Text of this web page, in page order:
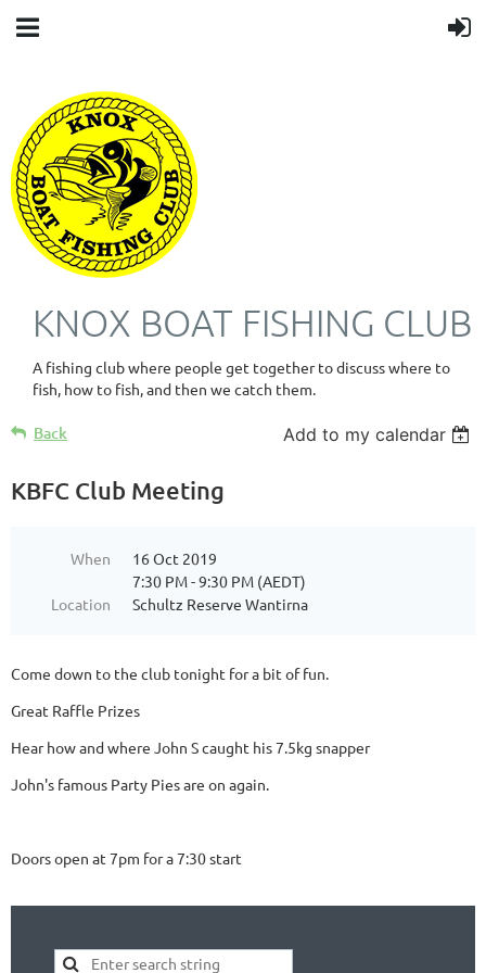
KNOX BOAT FISHING CLUB
A fishing club where people get together to discuss where to
fish, how to fish, and then we catch them.
Back Add to my calendar
KBFC Club Meeting
When
16 Oct 2019
7:30 PM - 9:30 PM (AEDT)
Location
Schultz Reserve Wantirna
Come down to the club tonight for a bit of fun.
Great Raffle Prizes
Hear how and where John S caught his 7.5kg snapper
John's famous Party Pies are on again.
Doors open at 7pm for a 7:30 start